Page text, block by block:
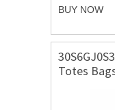
BUY NOW
Totes